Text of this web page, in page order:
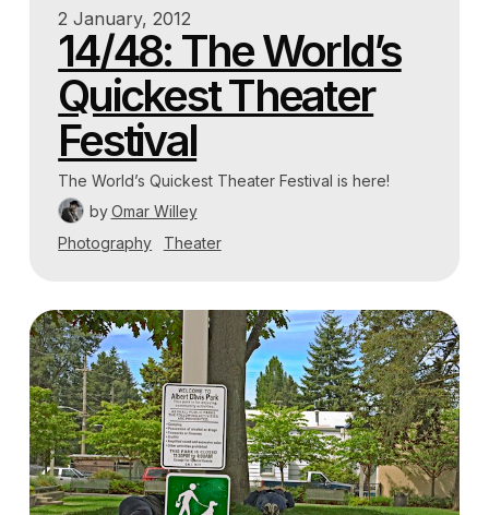
2 January, 2012
14/48: The World’s
Quickest Theater
Festival
The World’s Quickest Theater Festival is here!
by Omar Willey
Photography
Theater